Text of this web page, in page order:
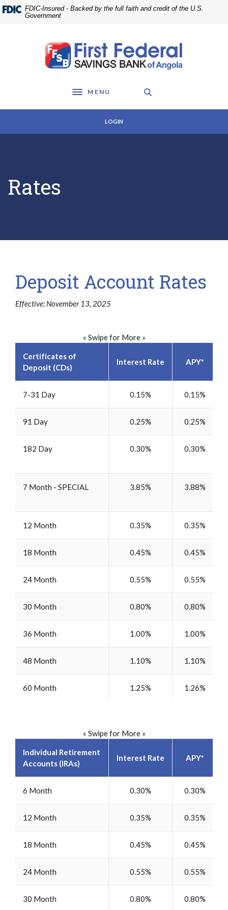
Home
Skip
Download
Acrobat
FDIC-Insured - Backed by the full faith and credit of the U.S.
Government
First Federal Savings Bank of Angola
Toggle navigation
MENU
LOGIN
Rates
Deposit Account Rates
Effective: November 13, 2025
« Swipe for More »
Certificates of
Deposit (CDs)
Interest Rate APY*
7-31 Day 0.15% 0.15%
91 Day 0.25% 0.25%
182 Day 0.30% 0.30%
7 Month - SPECIAL 3.85% 3.88%
12 Month 0.35% 0.35%
18 Month 0.45% 0.45%
24 Month 0.55% 0.55%
30 Month 0.80% 0.80%
36 Month 1.00% 1.00%
48 Month 1.10% 1.10%
60 Month 1.25% 1.26%
« Swipe for More »
Individual Retirement
Accounts (IRAs)
Interest Rate APY*
6 Month 0.30% 0.30%
12 Month 0.35% 0.35%
18 Month 0.45% 0.45%
24 Month 0.55% 0.55%
30 Month 0.80% 0.80%